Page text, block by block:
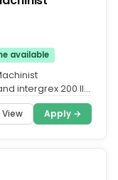
available
intergrex 200 III
View Apply →